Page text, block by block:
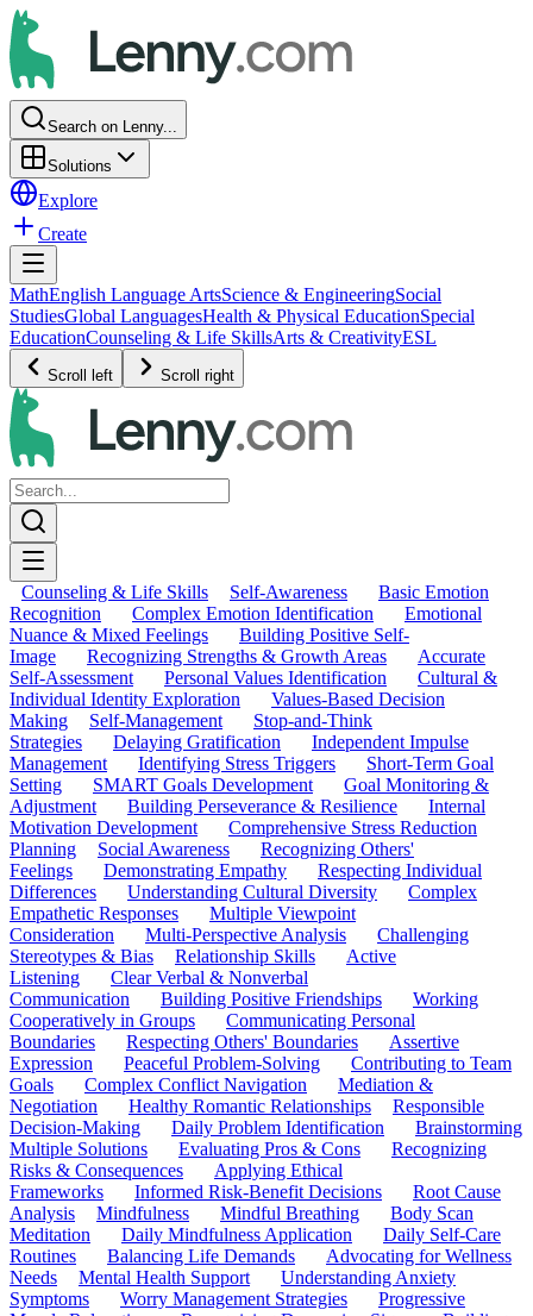
Search on Lenny...
Solutions
Explore
Create
MathEnglish Language ArtsScience & EngineeringSocial
StudiesGlobal LanguagesHealth & Physical EducationSpecial
EducationCounseling & Life SkillsArts & CreativityESL
Scroll left Scroll right
Counseling & Life Skills Self-Awareness
Basic Emotion
Recognition
Complex Emotion Identification
Emotional
Nuance & Mixed Feelings
Building Positive Self-
Image
Recognizing Strengths & Growth Areas
Accurate
Self-Assessment
Personal Values Identification
Cultural &
Individual Identity Exploration
Values-Based Decision
Making
Self-Management
Stop-and-Think
Strategies
Delaying Gratification
Independent Impulse
Management
Identifying Stress Triggers
Short-Term Goal
Setting
SMART Goals Development
Goal Monitoring &
Adjustment
Building Perseverance & Resilience
Internal
Motivation Development
Comprehensive Stress Reduction
Planning
Social Awareness
Recognizing Others'
Feelings
Demonstrating Empathy
Respecting Individual
Differences
Understanding Cultural Diversity
Complex
Empathetic Responses
Multiple Viewpoint
Consideration
Multi-Perspective Analysis
Challenging
Stereotypes & Bias
Relationship Skills
Active
Listening
Clear Verbal & Nonverbal
Communication
Building Positive Friendships
Working
Cooperatively in Groups
Communicating Personal
Boundaries
Respecting Others' Boundaries
Assertive
Expression
Peaceful Problem-Solving
Contributing to Team
Goals
Complex Conflict Navigation
Mediation &
Negotiation
Healthy Romantic Relationships
Responsible
Decision-Making
Daily Problem Identification
Brainstorming
Multiple Solutions
Evaluating Pros & Cons
Recognizing
Risks & Consequences
Applying Ethical
Frameworks
Informed Risk-Benefit Decisions
Root Cause
Analysis
Mindfulness Mindful Breathing
Body Scan
Meditation
Daily Mindfulness Application
Daily Self-Care
Routines
Balancing Life Demands
Advocating for Wellness
Needs
Mental Health Support
Understanding Anxiety
Symptoms
Worry Management Strategies
Progressive